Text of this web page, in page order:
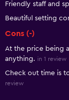
Friendly staff and
Beautiful setting
Cons (-)
At the price being
anything. in 1 review
Check out time is
review